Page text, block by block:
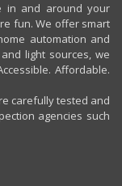
in and around your
fun. We offer smart
automation and
light sources, we
Affordable.
carefully tested and
agencies such